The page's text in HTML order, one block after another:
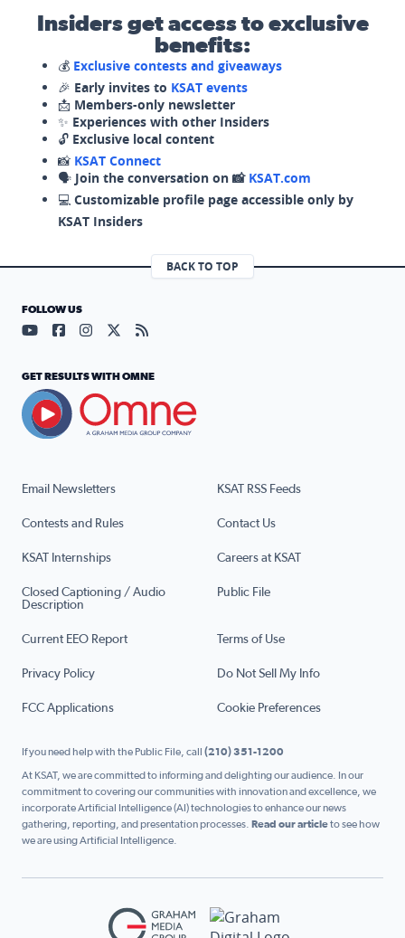
Insiders get access to exclusive
benefits:
💰 Exclusive contests and giveaways
🎉 Early invites to KSAT events
📩 Members-only newsletter
✨ Experiences with other Insiders
🔓 Exclusive local content
📸 KSAT Connect
🗣️ Join the conversation on 📸 KSAT.com
💻 Customizable profile page accessible only by
KSAT Insiders
BACK TO TOP
Email Newsletters KSAT RSS Feeds
Contests and Rules Contact Us
KSAT Internships Careers at KSAT
Closed Captioning / Audio
Description
Public File
Current EEO Report Terms of Use
Privacy Policy Do Not Sell My Info
FCC Applications Cookie Preferences
FOLLOW US
Visit our YouTube page (opens in a new tab)
Visit our Facebook page (opens in a new tab)
Visit our Instagram page (opens in a new tab)
Visit our X page (opens in a new tab)
Visit our RSS Feed page (opens in a
GET RESULTS WITH OMNE
If you need help with the Public File, call (210) 351-1200
At KSAT, we are committed to informing and delighting our audience. In our
commitment to covering our communities with innovation and excellence, we
incorporate Artificial Intelligence (AI) technologies to enhance our news
gathering, reporting, and presentation processes. Read our articleto see how
we are using Artificial Intelligence.